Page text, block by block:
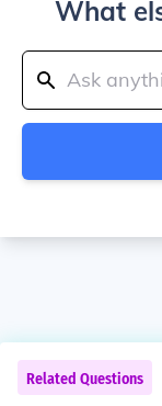
What
Related Questions